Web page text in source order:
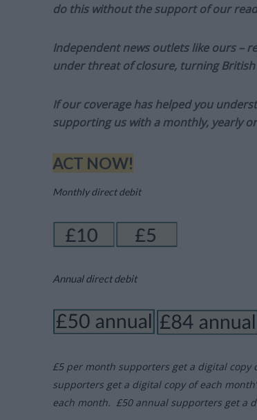
do this without the support of our
Independent news outlets like ours –
under threat of closure, turning
If our coverage has helped you
supporting us with a monthly, yearly
ACT NOW!
Monthly direct debit
Annual direct debit
£5 per month supporters get a digital copy
supporters get a digital copy of each
each month. £50 annual supporters get a